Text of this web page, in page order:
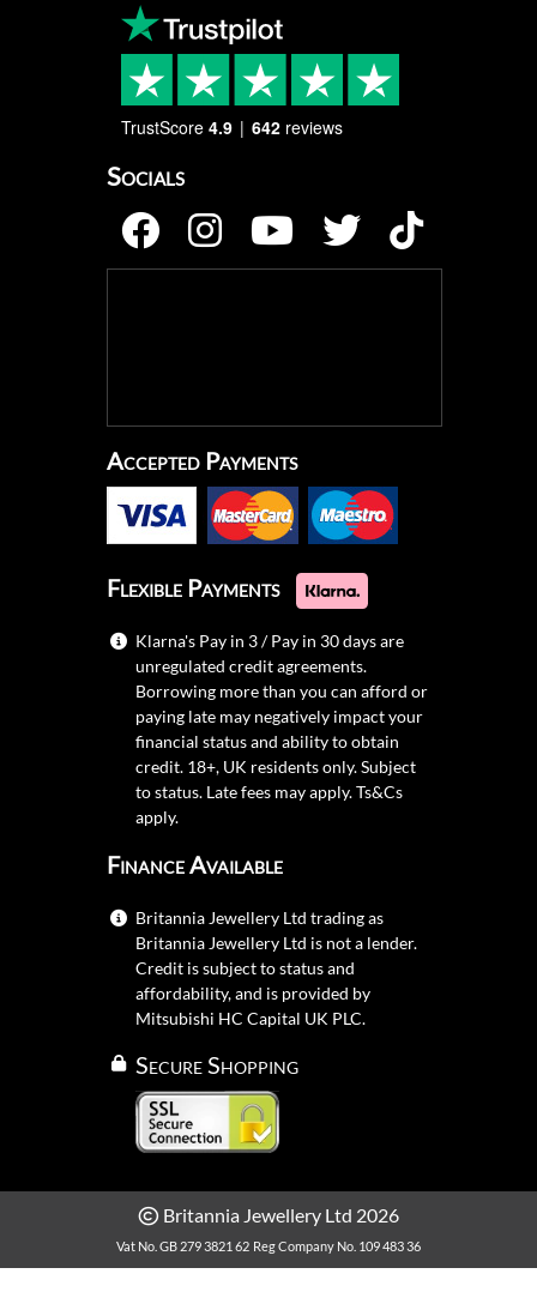
TrustScore 4.9 642 reviews
Socials
Accepted Payments
Flexible Payments
Klarna's Pay in 3 / Pay in 30 days are
unregulated credit agreements.
Borrowing more than you can afford or
paying late may negatively impact your
financial status and ability to obtain
credit. 18+, UK residents only. Subject
to status. Late fees may apply.Ts&Cs
apply.
Finance Available
Britannia Jewellery Ltd trading as
Britannia Jewellery Ltd is not a lender.
Credit is subject to status and
affordability, and is provided by
Mitsubishi HC Capital UK PLC.
Secure Shopping
Britannia Jewellery Ltd 2026
Vat No. GB 279 3821 62 Reg Company No. 109 483 36